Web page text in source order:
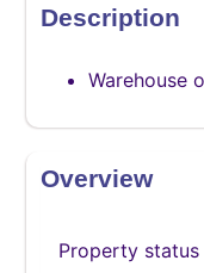
Description
Warehouse
Overview
Property status